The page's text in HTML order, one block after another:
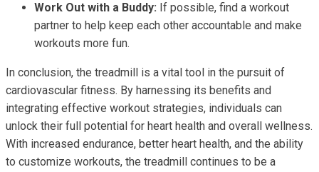
Work Out with a Buddy: If possible, find a workout
partner to help keep each other accountable and make
workouts more fun.
In conclusion, the treadmill is a vital tool in the pursuit of
cardiovascular fitness. By harnessing its benefits and
integrating effective workout strategies, individuals can
unlock their full potential for heart health and overall wellness.
With increased endurance, better heart health, and the ability
to customize workouts, the treadmill continues to be a